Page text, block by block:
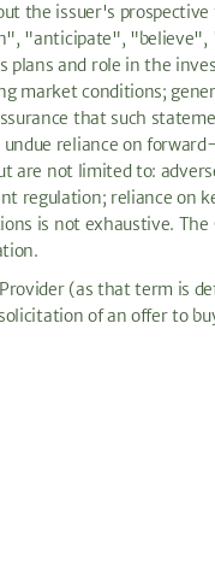
the issuer's
"believe",
plans and role in the
market conditions;
that such
undue reliance on
are not limited to:
regulation; reliance on
is not exhaustive.
(as that term is
of an offer to